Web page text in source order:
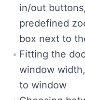
predefined
box next to
window